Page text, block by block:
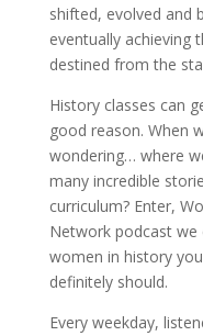
shifted, evolved and
eventually achieving
destined from the
History classes can
good reason. When
wondering… where
many incredible
curriculum? Enter,
Network podcast we
women in history
definitely should.
Every weekday,